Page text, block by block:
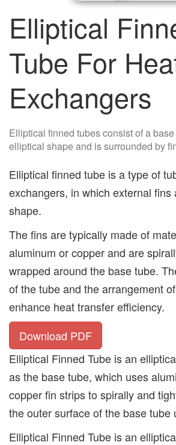
Elliptical
Tube For
Exchangers
Elliptical finned tubes consist of a
elliptical shape and is surrounded by
Elliptical finned tube is a type of
exchangers, in which external fins
shape.
The fins are typically made of
aluminum or copper and are
wrapped around the base tube.
of the tube and the arrangement
enhance heat transfer efficiency.
Download PDF
Elliptical Finned Tube is an
as the base tube, which uses
copper fin strips to spirally and
the outer surface of the base tube
Elliptical Finned Tube is an